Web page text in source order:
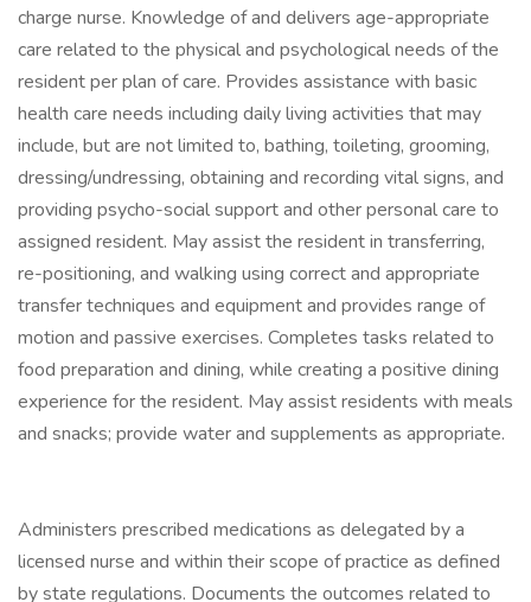
charge nurse. Knowledge of and delivers age-appropriate
care related to the physical and psychological needs of the
resident per plan of care. Provides assistance with basic
health care needs including daily living activities that may
include, but are not limited to, bathing, toileting, grooming,
dressing/undressing, obtaining and recording vital signs, and
providing psycho-social support and other personal care to
assigned resident. May assist the resident in transferring,
re-positioning, and walking using correct and appropriate
transfer techniques and equipment and provides range of
motion and passive exercises. Completes tasks related to
food preparation and dining, while creating a positive dining
experience for the resident. May assist residents with meals
and snacks; provide water and supplements as appropriate.
Administers prescribed medications as delegated by a
licensed nurse and within their scope of practice as defined
by state regulations. Documents the outcomes related to